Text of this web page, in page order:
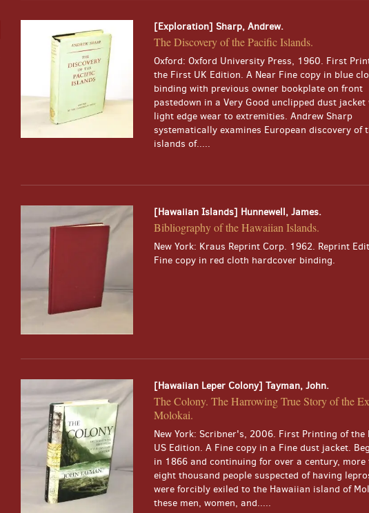
[Exploration] Sharp, Andrew.
The Discovery of the Pacific Islands.
Oxford: Oxford University Press, 1960. First
the First UK Edition. A Near Fine copy in blue
binding with previous owner bookplate on front
pastedown in a Very Good unclipped dust jacket
light edge wear to extremities. Andrew Sharp
systematically examines European discovery of
islands of.....
[Hawaiian Islands] Hunnewell, James.
Bibliography of the Hawaiian Islands.
New York: Kraus Reprint Corp. 1962. Reprint
Fine copy in red cloth hardcover binding.
[Hawaiian Leper Colony] Tayman, John.
The Colony. The Harrowing True Story of the
Molokai.
New York: Scribner's, 2006. First Printing of the
US Edition. A Fine copy in a Fine dust jacket.
in 1866 and continuing for over a century, more
eight thousand people suspected of having
were forcibly exiled to the Hawaiian island of
these men, women, and.....